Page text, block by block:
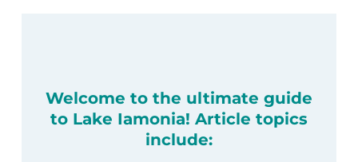
Welcome to the ultimate guide
to Lake Iamonia! Article topics
include: